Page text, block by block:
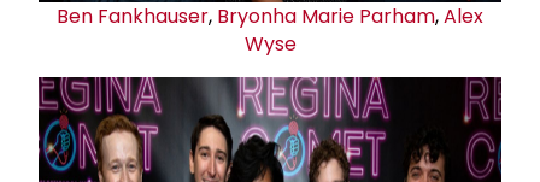
Ben Fankhauser, Bryonha Marie Parham,Alex
Wyse